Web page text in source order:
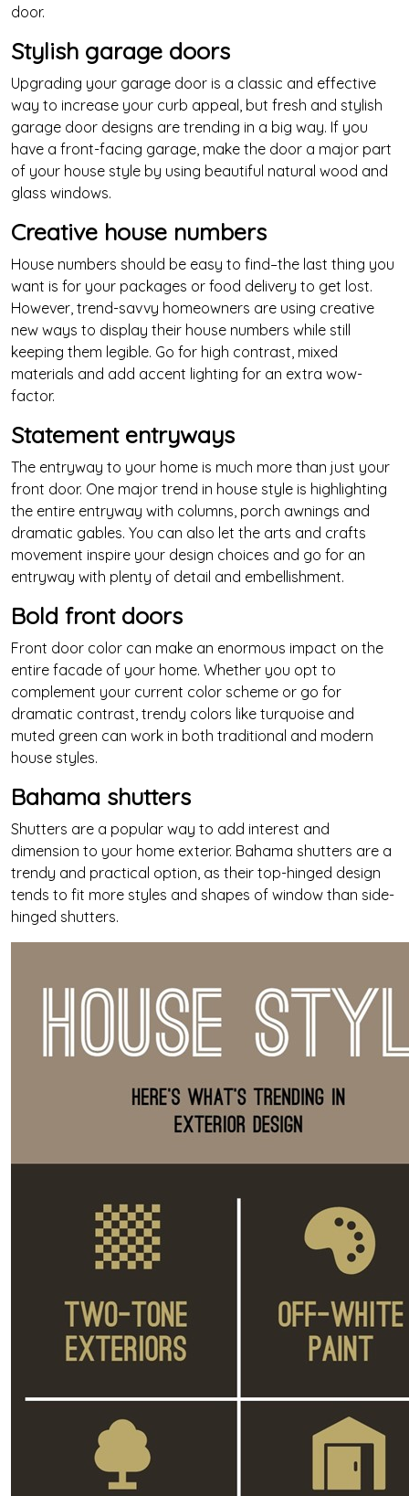
door.
Stylish garage doors
Upgrading your garage door is a classic and effective
way to increase your curb appeal, but fresh and stylish
garage door designs are trending in a big way. If you
have a front-facing garage, make the door a major part
of your house style by using beautiful natural wood and
glass windows.
Creative house numbers
House numbers should be easy to find–the last thing you
want is for your packages or food delivery to get lost.
However, trend-savvy homeowners are using creative
new ways to display their house numbers while still
keeping them legible. Go for high contrast, mixed
materials and add accent lighting for an extra wow-
factor.
Statement entryways
The entryway to your home is much more than just your
front door. One major trend in house style is highlighting
the entire entryway with columns, porch awnings and
dramatic gables. You can also let the arts and crafts
movement inspire your design choices and go for an
entryway with plenty of detail and embellishment.
Bold front doors
Front door color can make an enormous impact on the
entire facade of your home. Whether you opt to
complement your current color scheme or go for
dramatic contrast, trendy colors like turquoise and
muted green can work in both traditional and modern
house styles.
Bahama shutters
Shutters are a popular way to add interest and
dimension to your home exterior. Bahama shutters are a
trendy and practical option, as their top-hinged design
tends to fit more styles and shapes of window than side-
hinged shutters.